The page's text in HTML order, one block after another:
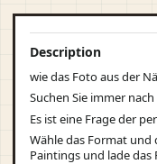
Description
wie das Foto aus der
Suchen Sie immer
Es ist eine Frage der
Wähle das Format und
Paintings und lade das